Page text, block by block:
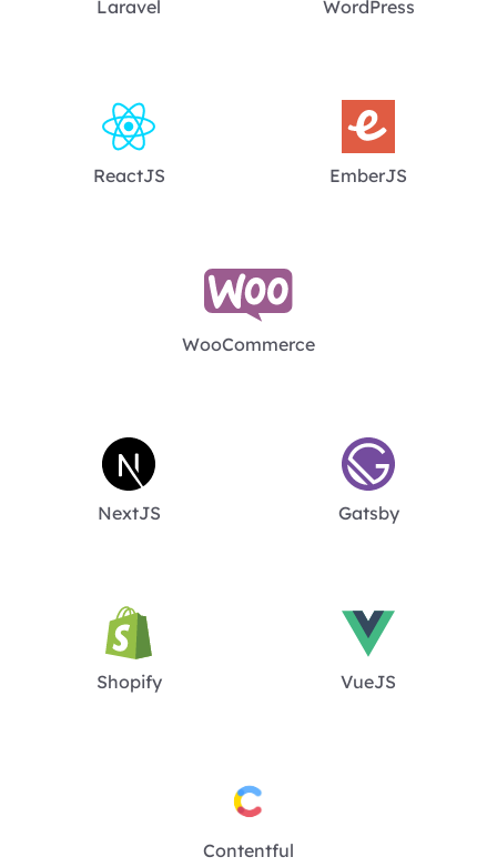
Laravel WordPress
ReactJS EmberJS
WooCommerce
NextJS Gatsby
Shopify VueJS
Contentful